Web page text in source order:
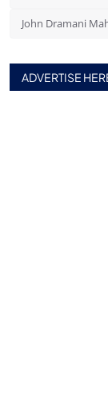
John Dramani
ADVERTISE